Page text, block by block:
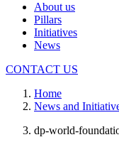
About us
Pillars
Initiatives
News
CONTACT US
Home
News and
dp-world-